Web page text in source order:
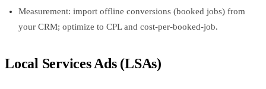
Measurement: import offline conversions (booked jobs) from
your CRM; optimize to CPL and cost-per-booked-job.
Local Services Ads (LSAs)